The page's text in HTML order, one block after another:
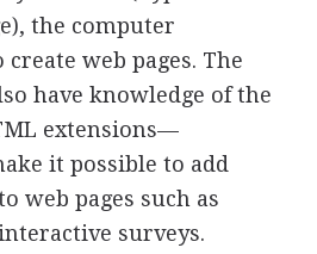
the computer
create web pages. The
have knowledge of the
extensions—
it possible to add
web pages such as
surveys.